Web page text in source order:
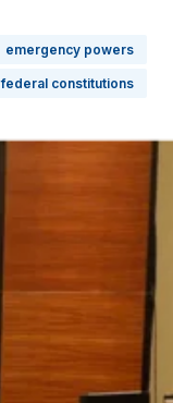
emergency powers
federal constitutions